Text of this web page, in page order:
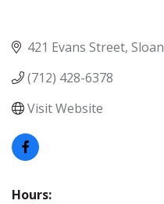
421 Evans Street Sloan
(712) 428-6378
Visit Website
Hours: